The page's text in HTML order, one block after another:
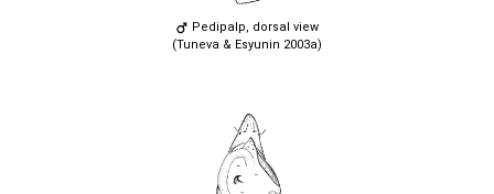
Pedipalp, dorsal view
(Tuneva & Esyunin 2003a)